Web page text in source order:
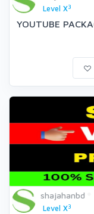
Level X3
YOUTUBE
shajahanbd
Level X3